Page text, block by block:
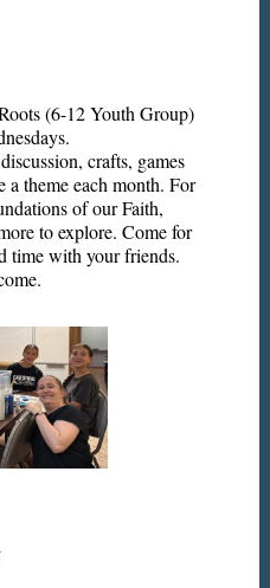
(6-12 Youth Group)
crafts, games
theme each month. For
of our Faith,
to explore. Come for
time with your friends.